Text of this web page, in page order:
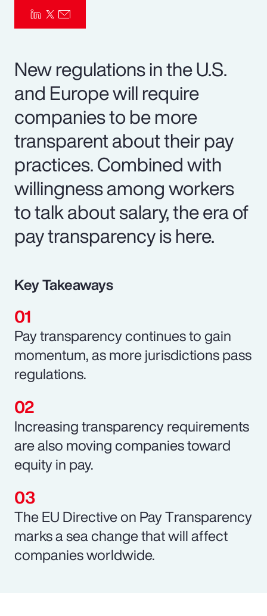
New regulations in the U.S.
and Europe will require
companies to be more
transparent about their pay
practices. Combined with
willingness among workers
to talk about salary, the era of
pay transparency is here.
Key Takeaways
Pay transparency continues to gain
momentum, as more jurisdictions pass
regulations.
Increasing transparency requirements
are also moving companies toward
equity in pay.
The EU Directive on Pay Transparency
marks a sea change that will affect
companies worldwide.